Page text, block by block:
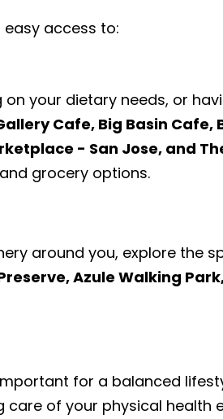
easy access to:
your dietary needs, or
Cafe, Big Basin Cafe,
- San Jose, and
grocery options.
around you, explore the
Azule Walking
for a balanced
care of your physical health